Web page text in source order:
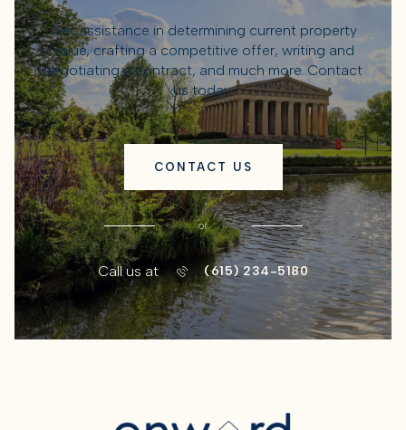
Get assistance in determining current property
value, crafting a competitive offer, writing and
negotiating a contract, and much more. Contact
us today.
CONTACT US
or
Call us at (615) 234-5180